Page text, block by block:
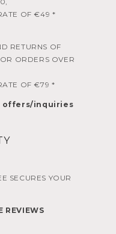
OF €49 *
RETURNS OF
ORDERS OVER
OF €79 *
offers/inquiries
SECURES YOUR
REVIEWS